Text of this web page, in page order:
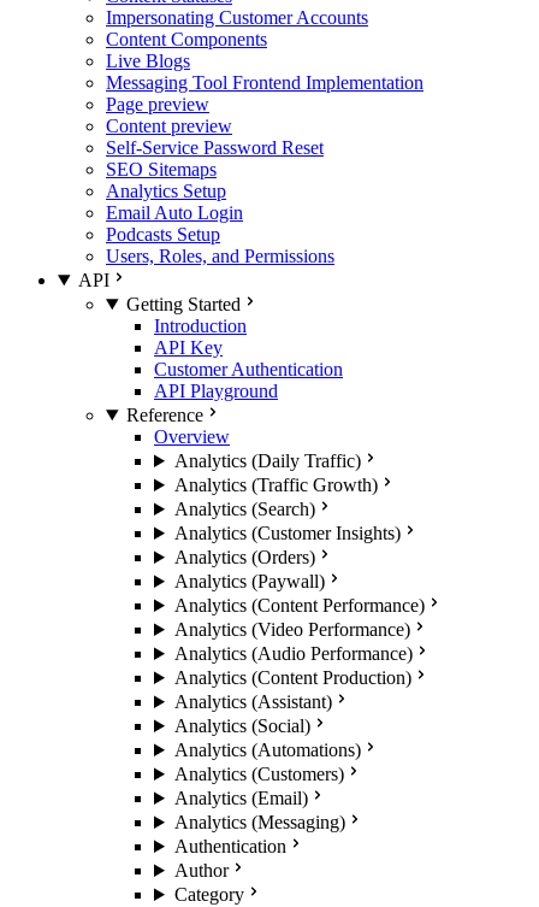
Impersonating Customer Accounts
Content Components
Live Blogs
Messaging Tool Frontend Implementation
Page preview
Content preview
Self-Service Password Reset
SEO Sitemaps
Analytics Setup
Email Auto Login
Podcasts Setup
Users, Roles, and Permissions
API
Getting Started
Introduction
API Key
Customer Authentication
API Playground
Reference
Overview
Analytics (Daily Traffic)
Analytics (Traffic Growth)
Analytics (Search)
Analytics (Customer Insights)
Analytics (Orders)
Analytics (Paywall)
Analytics (Content Performance)
Analytics (Video Performance)
Analytics (Audio Performance)
Analytics (Content Production)
Analytics (Assistant)
Analytics (Social)
Analytics (Automations)
Analytics (Customers)
Analytics (Email)
Analytics (Messaging)
Authentication
Author
Category